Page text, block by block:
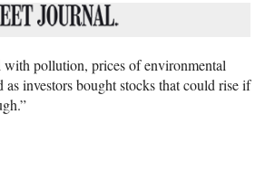
pollution, prices of environmental
as investors bought stocks that could rise if